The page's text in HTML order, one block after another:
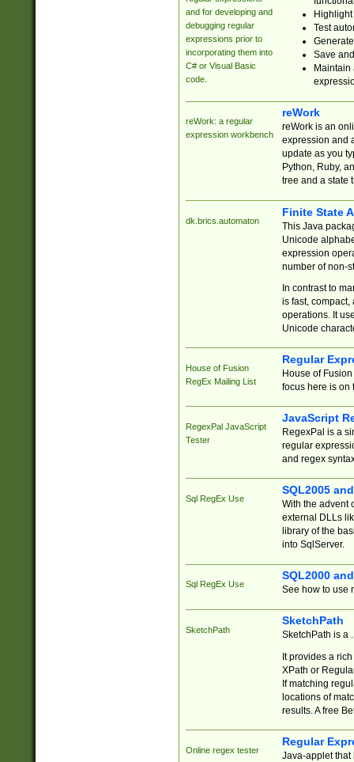
and for developing and
debugging regular
expressions prior to
incorporating them into
C# or Visual Basic
code.
Test
Save
reWork: a regular
expression workbench
reWork
reWork is an
expression and
update as you
Python, Ruby,
tree and a state
dk.brics.automaton
Finite State
This Java
Unicode
expression
number of non-
In contrast to
is fast,
operations. It
Unicode
House of Fusion
RegEx Mailing List
Regular
House of
focus here is on
RegexPal JavaScript
Tester
JavaScript
RegexPal is a
regular
and regex
Sql RegEx Use
SQL2005
With the advent
external DLLs
library of the
into SqlServer.
Sql RegEx Use
SQL2000
See how to use
SketchPath
SketchPath
SketchPath is a
It provides a
XPath or
If matching
locations of
results. A free
Online regex tester
Regular
Java-applet that